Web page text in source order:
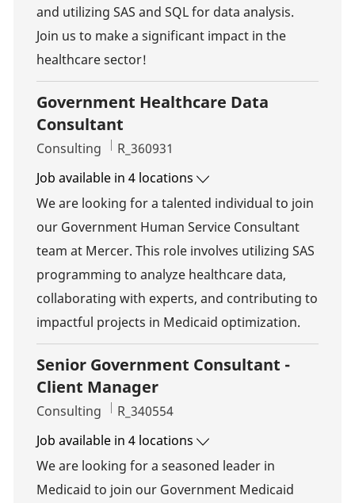
and utilizing SAS and SQL for data analysis.
Join us to make a significant impact in the
healthcare sector!
Government Healthcare Data
Consultant
Category
Consulting Job Id
R_360931
Job available in 4 locations
We are looking for a talented individual to join
our Government Human Service Consultant
team at Mercer. This role involves utilizing SAS
programming to analyze healthcare data,
collaborating with experts, and contributing to
impactful projects in Medicaid optimization.
Senior Government Consultant -
Client Manager
Category
Consulting Job Id
R_340554
Job available in 4 locations
We are looking for a seasoned leader in
Medicaid to join our Government Medicaid